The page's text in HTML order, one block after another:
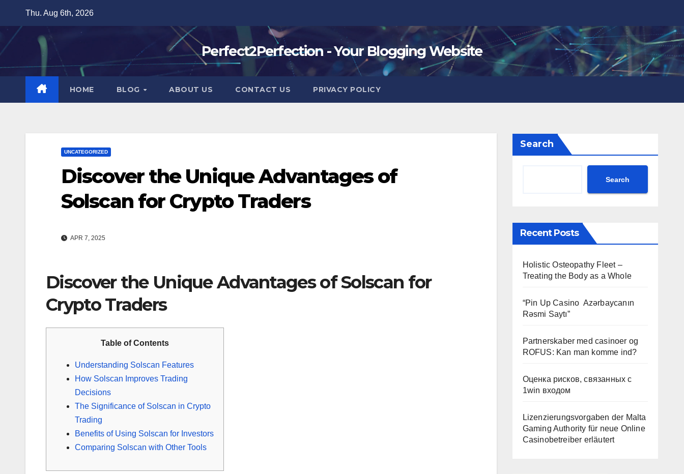
content
Thu. Aug 6th, 2026
Perfect2Perfection - Your Blogging Website
HOME BLOG ABOUT US CONTACT US PRIVACY POLICY
UNCATEGORIZED
Discover the Unique Advantages of
Solscan for Crypto Traders
APR 7, 2025
Discover the Unique Advantages of Solscan for
Crypto Traders
Table of Contents
Understanding Solscan Features
How Solscan Improves Trading
Decisions
The Significance of Solscan in Crypto
Trading
Benefits of Using Solscan for Investors
Comparing Solscan with Other Tools
Search
Search
Recent Posts
Holistic Osteopathy Fleet –
Treating the Body as a Whole
“Pin Up Casino ️ Azərbaycanın
Rəsmi Saytı”
Partnerskaber med casinoer og
ROFUS: Kan man komme ind?
Оценка рисков, связанных с
1win входом
Lizenzierungsvorgaben der Malta
Gaming Authority für neue Online
Casinobetreiber erläutert